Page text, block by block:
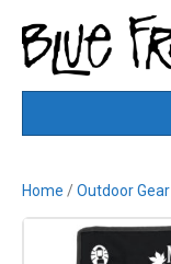
Home /Outdoor Gear